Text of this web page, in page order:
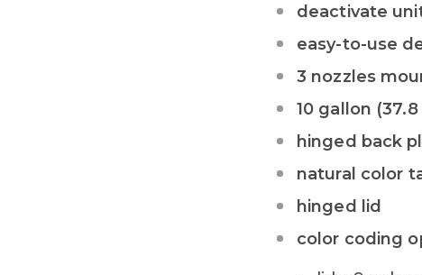
deactivate
easy-to-use
3 nozzles
10 gallon
hinged back
natural color
hinged lid
color coding